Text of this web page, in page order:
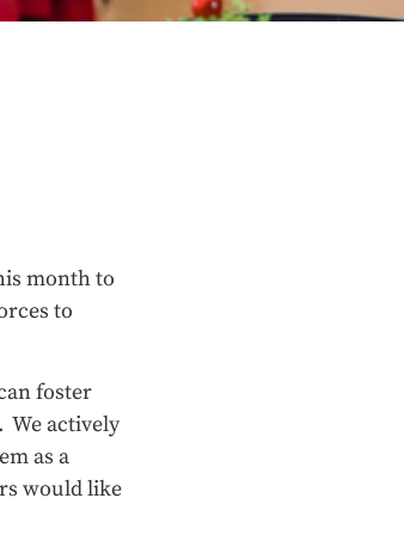
month to
to
foster
We actively
as a
would like